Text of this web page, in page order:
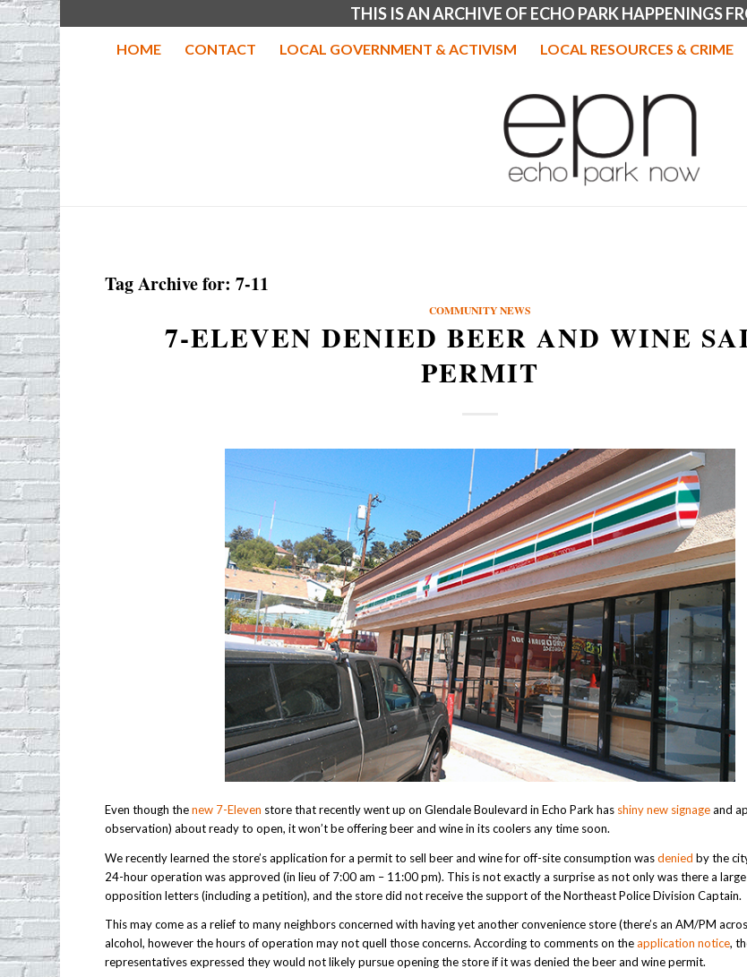
THIS IS AN ARCHIVE OF ECHO PARK HAPPENINGS
HOME CONTACT LOCAL GOVERNMENT & ACTIVISM LOCAL RESOURCES & CRIME
Tag Archive for:7-11
COMMUNITY NEWS
7-ELEVEN DENIED BEER AND WINE
PERMIT
Even though thenew 7-Eleven store that recently went up on Glendale Boulevard in Echo Park has shiny new signageand
observation) about ready to open, it won’t be offering beer and wine in its coolers any time soon.
We recently learned the store’s application for a permit to sell beer and wine for off-site consumption wasdenied by the
24-hour operation was approved (in lieu of 7:00 am – 11:00 pm). This is not exactly a surprise as not only was there a
opposition letters (including a petition), and the store did not receive the support of the Northeast Police Division Captain.
This may come as a relief to many neighbors concerned with having yet another convenience store (there’s an AM/PM
alcohol, however the hours of operation may not quell those concerns. According to comments on theapplication notice,
representatives expressed they would not likely pursue opening the store if it was denied the beer and wine permit.